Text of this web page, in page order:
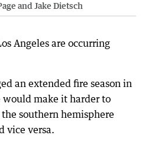
and Jake Dietsch
Angeles are occurring
an extended fire season in
make it harder to
southern hemisphere
vice versa.